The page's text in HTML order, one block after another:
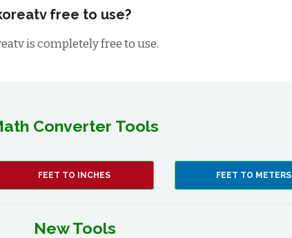
free to use?
is completely free to use.
Converter Tools
FEET TO INCHES FEET TO METERS
New Tools